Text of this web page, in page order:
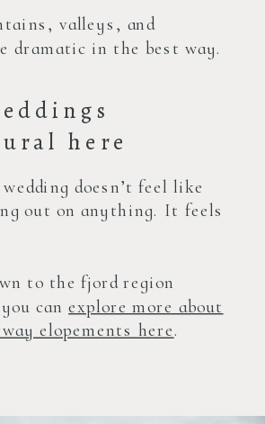
doesn’t feel like
out on anything. It feels
to the fjord region
canexplore more about
elopements here.
valleys, and
dramatic in the best way.
here